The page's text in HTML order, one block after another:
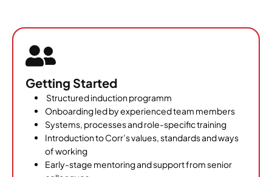
Getting Started
Structured induction programm
Onboarding led by experienced team members
Systems, processes and role-specific training
Introduction to Corr’s values, standards and ways
of working
Early-stage mentoring and support from senior